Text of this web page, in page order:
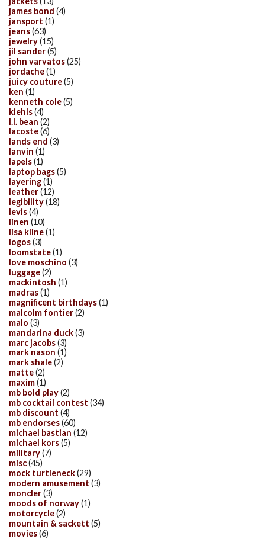
james bond (4)
jansport (1)
jeans(63)
jewelry(15)
jil sander(5)
john varvatos(25)
jordache(1)
juicy couture(5)
ken (1)
kenneth cole(5)
kiehls(4)
l.l. bean (2)
lacoste(6)
lands end (3)
lanvin (1)
lapels(1)
laptop bags(5)
layering(1)
leather(12)
legibility(18)
levis(4)
linen (10)
lisa kline(1)
logos(3)
loomstate(1)
love moschino (3)
luggage(2)
mackintosh (1)
madras(1)
magnificent birthdays(1)
malcolm fontier(2)
malo (3)
mandarina duck(3)
marc jacobs(3)
mark nason (1)
mark shale(2)
matte(2)
maxim(1)
mb bold play(2)
mb cocktail contest (34)
mb discount (4)
mb endorses(60)
michael bastian (12)
michael kors(5)
military(7)
misc(45)
mock turtleneck(29)
modern amusement (3)
moncler(3)
moods of norway(1)
motorcycle(2)
mountain & sackett (5)
movies(6)